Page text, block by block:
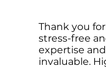
Thank you
stress-free
expertise
invaluable.